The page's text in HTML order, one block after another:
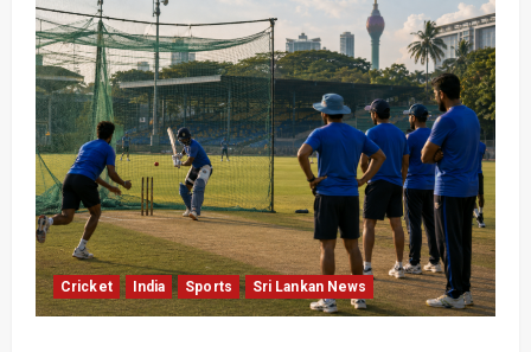
Cricket India Sports Sri Lankan News